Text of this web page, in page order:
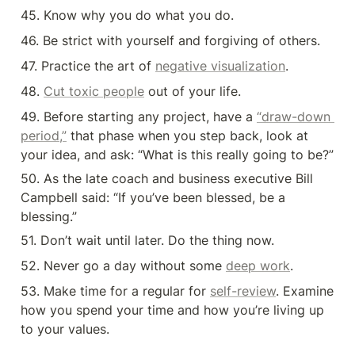
45. Know why you do what you do.
46. Be strict with yourself and forgiving of others.
47. Practice the art of negative visualization.
48. Cut toxic people out of your life.
49. Before starting any project, have a “draw-down
period,” that phase when you step back, look at
your idea, and ask: “What is this really going to be?”
50. As the late coach and business executive Bill
Campbell said: “If you’ve been blessed, be a
blessing.”
51. Don’t wait until later. Do the thing now.
52. Never go a day without some deep work.
53. Make time for a regular for self-review. Examine
how you spend your time and how you’re living up
to your values.